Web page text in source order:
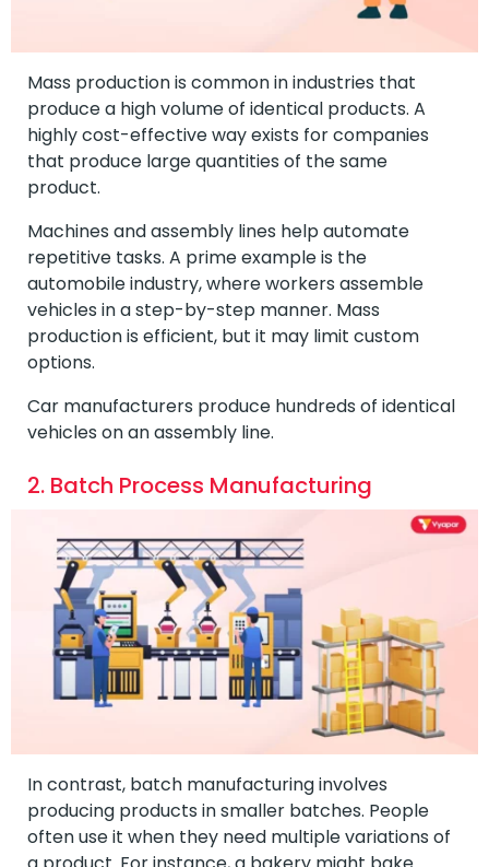
Mass production is common in industries that
produce a high volume of identical products. A
highly cost-effective way exists for companies
that produce large quantities of the same
product.
Machines and assembly lines help automate
repetitive tasks. A prime example is the
automobile industry, where workers assemble
vehicles in a step-by-step manner. Mass
production is efficient, but it may limit custom
options.
Car manufacturers produce hundreds of identical
vehicles on an assembly line.
2. Batch Process Manufacturing
In contrast, batch manufacturing involves
producing products in smaller batches. People
often use it when they need multiple variations of